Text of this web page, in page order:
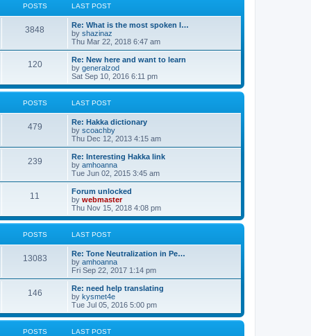
o
s
e
s
t
p
o
s
t
l
t
e
s
p
o
s
POSTS LAST POST
3848
Re: What is the most spoken l…
by shazinaz
i
e
w
h
l
e
s
p
o
s
Thu Mar 22, 2018 6:47 am
120
Re: New here and want to learn
by generalzod
e
w
l
t
e
s
p
o
s
Sat Sep 10, 2016 6:11 pm
POSTS LAST POST
479
Re: Hakka dictionary
by scoachby
i
e
w
h
a
t
e
s
o
s
Thu Dec 12, 2013 4:15 am
239
Re: Interesting Hakka link
by amhoanna
i
e
w
h
l
e
s
p
o
s
Tue Jun 02, 2015 3:45 am
11
Forum unlocked
by webmaster
e
w
l
t
e
s
p
o
s
Thu Nov 15, 2018 4:08 pm
POSTS LAST POST
13083
Re: Tone Neutralization in Pe…
by amhoanna
e
w
h
l
Fri Sep 22, 2017 1:14 pm
146
Re: need help translating
by kysmet4e
i
e
w
Tue Jul 05, 2016 5:00 pm
POSTS LAST POST